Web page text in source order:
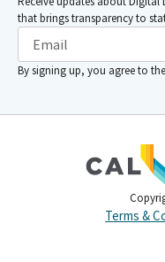
that brings transparency to
By signing up, you agree to the
Terms &